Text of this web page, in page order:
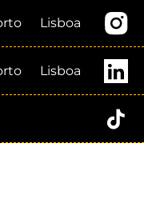
Lisboa
Lisboa